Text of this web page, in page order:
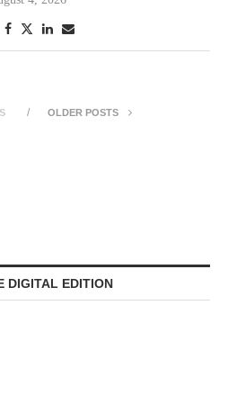
OLDER POSTS
DIGITAL EDITION